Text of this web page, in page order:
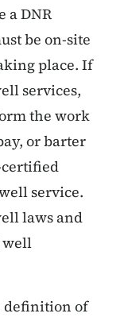
a DNR
be on-site
place. If
services,
the work
or barter
service.
laws and
well
definition of